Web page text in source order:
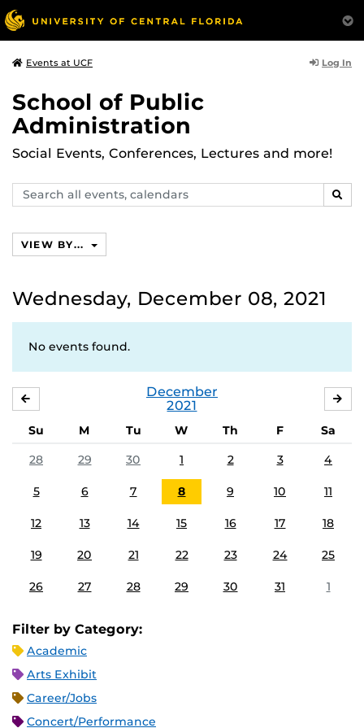
Events at UCF Log In
School of Public
Administration
Social Events, Conferences, Lectures and more!
Search
events,
VIEW BY...
Wednesday, December 08, 2021
No events found.
December
2021
Su M Tu W Th F
Sa
28
29 30 1 2 3 4
5 6 7 8 9 10 11
12 13 14 15 16 17 18
19 20 21 22 23 24 25
26 27 28 29 30 31 1
Filter by Category:
Academic
Arts Exhibit
Career/Jobs
Concert/Performance